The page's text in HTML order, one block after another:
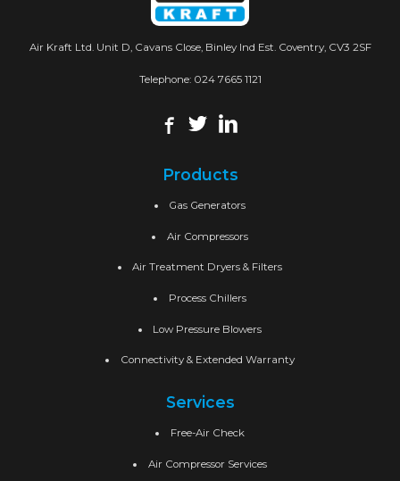
Air Kraft Ltd. Unit D, Cavans Close, Binley Ind Est. Coventry, CV3 2SF
Telephone: 024 7665 1121
Products
Gas Generators
Air Compressors
Air Treatment Dryers & Filters
Process Chillers
Low Pressure Blowers
Connectivity & Extended Warranty
Services
Free-Air Check
Air Compressor Services